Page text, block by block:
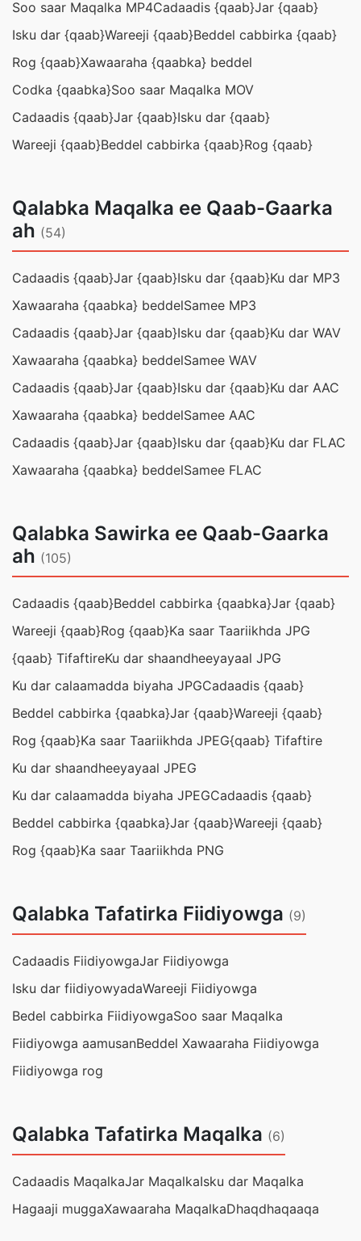
Soo saar Maqalka MP4Cadaadis {qaab}Jar {qaab}
Isku dar {qaab}Wareeji {qaab}Beddel cabbirka {qaab}
Rog {qaab}Xawaaraha {qaabka} beddel
Codka {qaabka}Soo saar Maqalka MOV
Cadaadis {qaab}Jar {qaab}Isku dar {qaab}
Wareeji {qaab}Beddel cabbirka {qaab}Rog {qaab}
Qalabka Maqalka ee Qaab-Gaarka
ah (54)
Cadaadis {qaab}Jar {qaab}Isku dar {qaab}Ku dar MP3
Xawaaraha {qaabka} beddelSamee MP3
Cadaadis {qaab}Jar {qaab}Isku dar {qaab}Ku dar WAV
Xawaaraha {qaabka} beddelSamee WAV
Cadaadis {qaab}Jar {qaab}Isku dar {qaab}Ku dar AAC
Xawaaraha {qaabka} beddelSamee AAC
Cadaadis {qaab}Jar {qaab}Isku dar {qaab}Ku dar FLAC
Xawaaraha {qaabka} beddelSamee FLAC
Qalabka Sawirka ee Qaab-Gaarka
ah (105)
Cadaadis {qaab}Beddel cabbirka {qaabka}Jar {qaab}
Wareeji {qaab}Rog {qaab}Ka saar Taariikhda JPG
{qaab} TifaftireKu dar shaandheeyayaal JPG
Ku dar calaamadda biyaha JPGCadaadis {qaab}
Beddel cabbirka {qaabka}Jar {qaab}Wareeji {qaab}
Rog {qaab}Ka saar Taariikhda JPEG{qaab} Tifaftire
Ku dar shaandheeyayaal JPEG
Ku dar calaamadda biyaha JPEGCadaadis {qaab}
Beddel cabbirka {qaabka}Jar {qaab}Wareeji {qaab}
Rog {qaab}Ka saar Taariikhda PNG
Qalabka Tafatirka Fiidiyowga (9)
Cadaadis FiidiyowgaJar Fiidiyowga
Isku dar fiidiyowyadaWareeji Fiidiyowga
Bedel cabbirka FiidiyowgaSoo saar Maqalka
Fiidiyowga aamusanBeddel Xawaaraha Fiidiyowga
Fiidiyowga rog
Qalabka Tafatirka Maqalka (6)
Cadaadis MaqalkaJar MaqalkaIsku dar Maqalka
Hagaaji muggaXawaaraha MaqalkaDhaqdhaqaaqa